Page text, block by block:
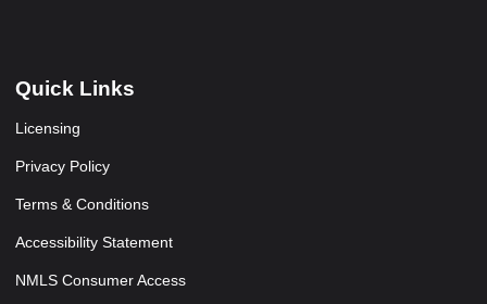
Quick Links
Licensing
Privacy Policy
Terms & Conditions
Accessibility Statement
NMLS Consumer Access